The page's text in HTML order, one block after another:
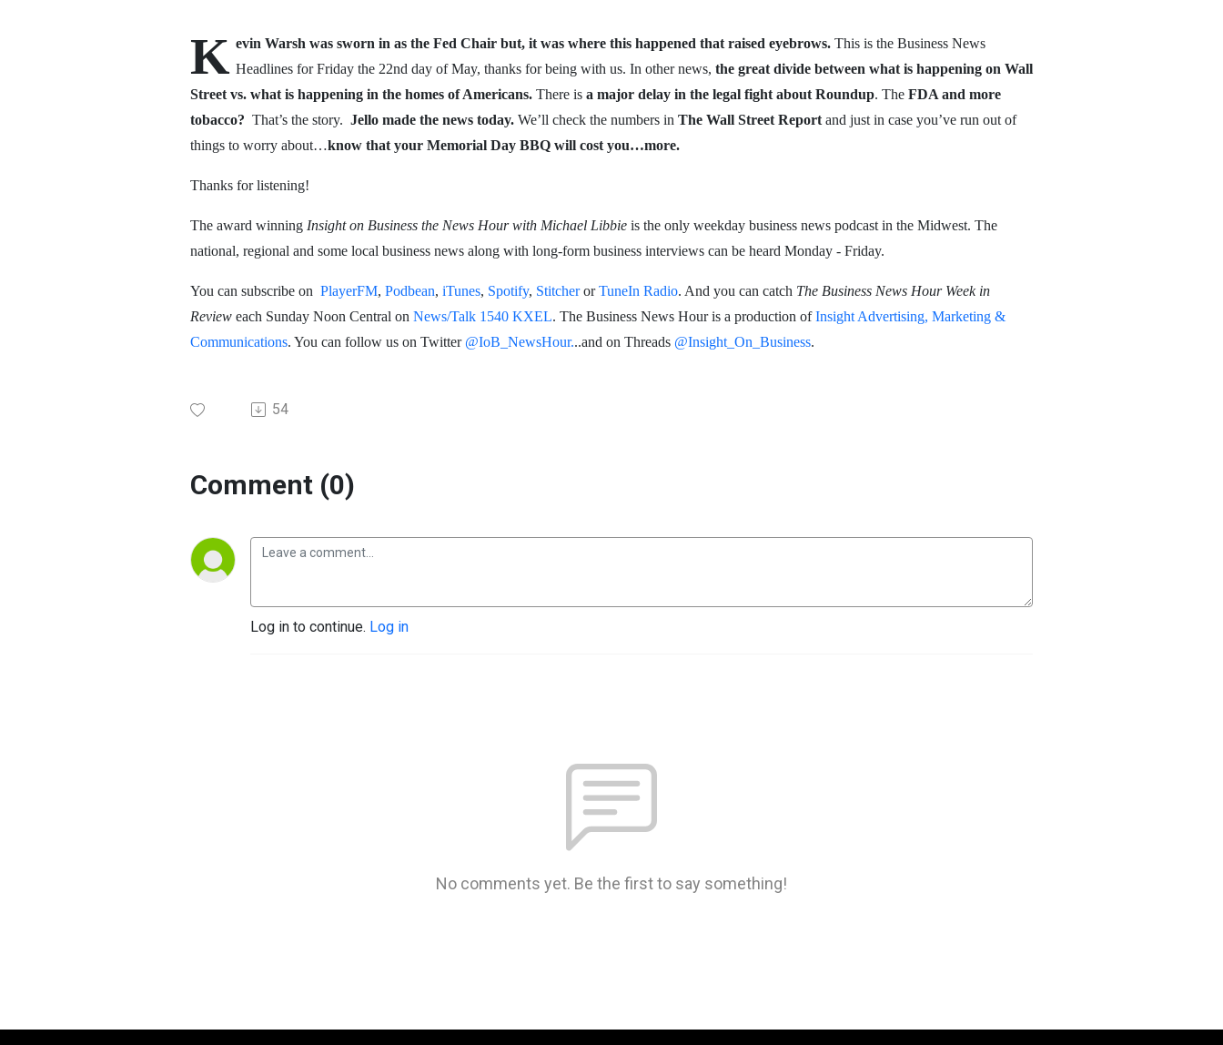
K evin Warsh was sworn in as the Fed Chair but, it was where this happened that raised eyebrows. This is the Business News
Headlines for Friday the 22nd day of May, thanks for being with us. In other news, the great divide between what is happening on Wall
Street vs. what is happening in the homes of Americans. There is a major delay in the legal fight about Roundup. The FDA and more
tobacco? That’s the story. Jello made the news today. We’ll check the numbers in The Wall Street Report and just in case you’ve run out of
things to worry about…know that your Memorial Day BBQ will cost you…more.
Thanks for listening!
The award winning Insight on Business the News Hour with Michael Libbie is the only weekday business news podcast in the Midwest. The
national, regional and some local business news along with long-form business interviews can be heard Monday - Friday.
You can subscribe on PlayerFM, Podbean, iTunes, Spotify, StitcherorTuneIn Radio. And you can catch The Business News Hour Week in
Review each Sunday Noon Central on News/Talk 1540 KXEL. The Business News Hour is a production ofInsight Advertising, Marketing &
Communications. You can follow us on Twitter @IoB_NewsHour...and on Threads @Insight_On_Business.
54
Comment (0)
Log in to continue. Log in
No comments yet. Be the first to say something!